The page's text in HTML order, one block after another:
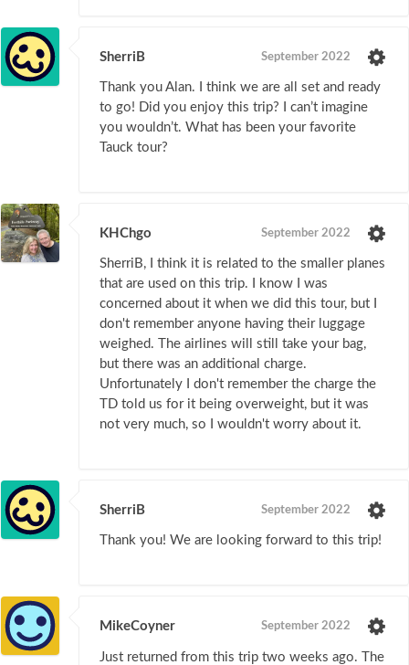
SherriB September 2022
Thank you Alan. I think we are all set and ready
to go! Did you enjoy this trip? I can’t imagine
you wouldn’t. What has been your favorite
Tauck tour?
KHChgo September 2022
SherriB, I think it is related to the smaller planes
that are used on this trip. I know I was
concerned about it when we did this tour, but I
don't remember anyone having their luggage
weighed. The airlines will still take your bag,
but there was an additional charge.
Unfortunately I don't remember the charge the
TD told us for it being overweight, but it was
not very much, so I wouldn't worry about it.
SherriB September 2022
Thank you! We are looking forward to this trip!
MikeCoyner September 2022
Just returned from this trip two weeks ago. The